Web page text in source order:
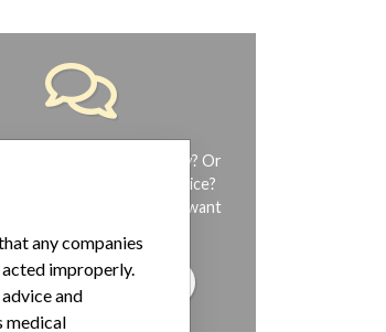
in the medical industry? Or
with a medical device?
is not done yet. We want
US YOUR STORY!
any companies
improperly.
and
medical